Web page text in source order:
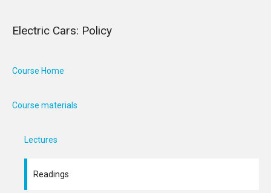
Electric Cars: Policy
Course Home
Course materials
Lectures
Readings